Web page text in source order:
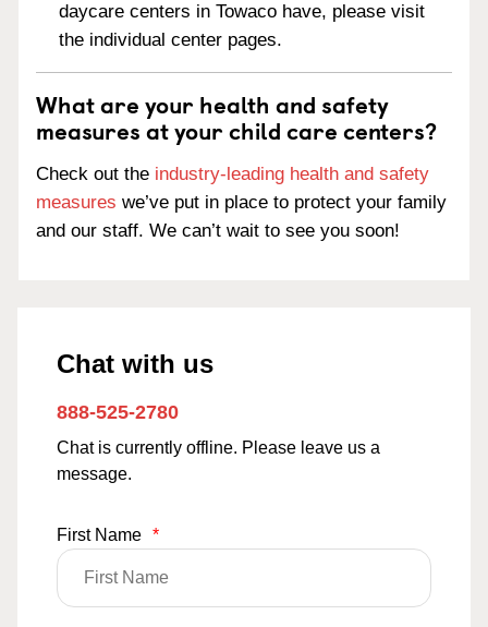
daycare centers in Towaco have, please visit
the individual center pages.
What are your health and safety
measures at your child care centers?
Check out the industry-leading health and safety
measures we’ve put in place to protect your family
and our staff. We can’t wait to see you soon!
Chat with us
888-525-2780
Chat is currently offline. Please leave us a
message.
First Name *